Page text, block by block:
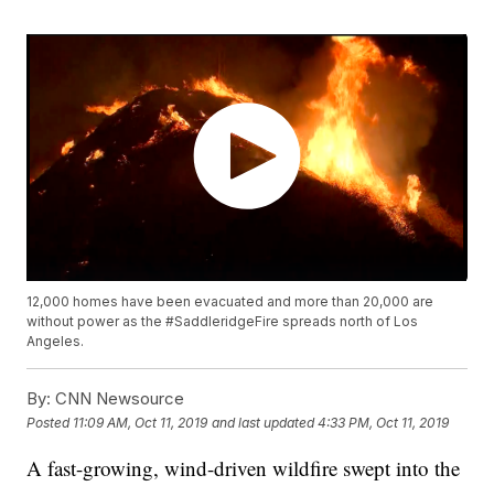
12,000 homes have been evacuated and more than 20,000 are
without power as the #SaddleridgeFire spreads north of Los
Angeles.
By: CNN Newsource
Posted 11:09 AM, Oct 11, 2019 and last updated 4:33 PM, Oct 11, 2019
A fast-growing, wind-driven wildfire swept into the